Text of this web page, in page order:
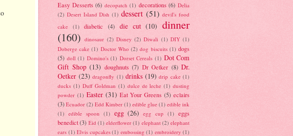
Easy Desserts (6) decopatch (1) decorations (6) Delia
(2) Desert Island Dish (1) dessert (51) devil's food
cake
(1) diabetic (4) die cut (10) dinner
(160) dinosaur (2) Disney (2) Diwali (1) DIY (1)
Doberge cake (1) Doctor Who (2) dog biscuits (1) dogs
(5) doll (1) Domino's (1) Dorset Cereals (1) Dot Com
Gift Shop (13) doughnuts (7) Dr Oetker (8) Dr.
Oetker (23) dragonfly (1) drinks (19) drip cake (1)
ducks (1) Duff Goldman (1) dulce de leche (1) dusting
powder (1) Easter (31) Eat Your Greens (5) eclairs
(3) Ecuador (2) Edd Kimber (1) edible glue (1) edible ink
(1) edible spoon (1) egg (26) egg cup (1)
eggs
benedict (3) Eid (1) elderflower (1) elephant (2) elephant
ears (1) Elvis cupcakes (1) embossing (1) embroidery (1)